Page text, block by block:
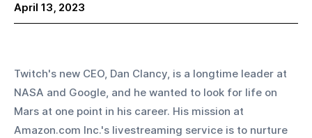
April 13, 2023
Twitch's new CEO, Dan Clancy, is a longtime leader at
NASA and Google, and he wanted to look for life on
Mars at one point in his career. His mission at
Amazon.com Inc.'s livestreaming service is to nurture